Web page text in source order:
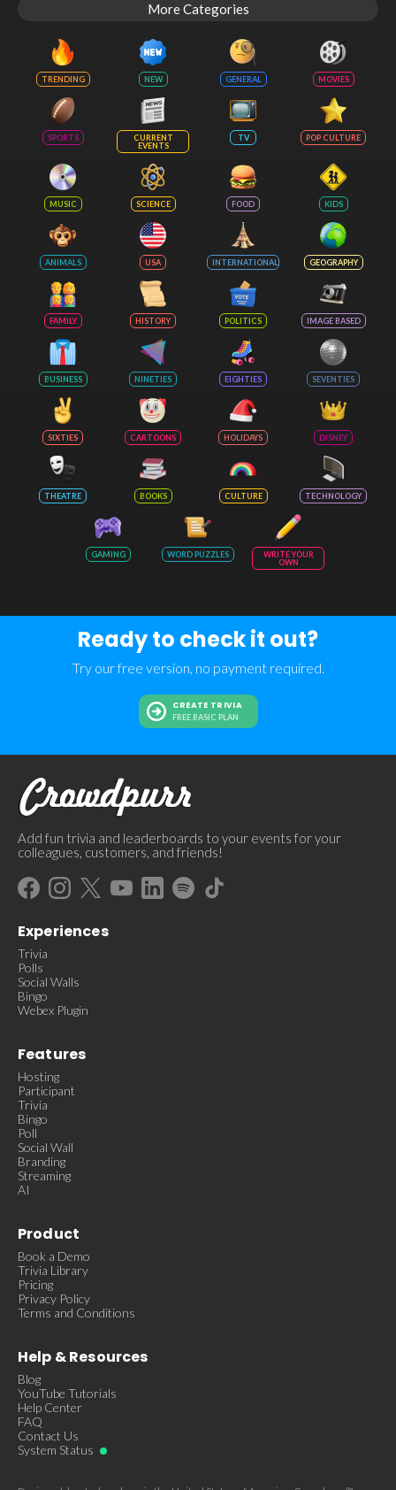
More Categories
TRENDING NEW GENERAL MOVIES
SPORTS
CURRENT
EVENTS
TV POP CULTURE
MUSIC SCIENCE FOOD KIDS
ANIMALS USA INTERNATIONAL GEOGRAPHY
FAMILY HISTORY POLITICS IMAGE BASED
BUSINESS NINETIES EIGHTIES SEVENTIES
SIXTIES CARTOONS HOLIDAYS DISNEY
THEATRE BOOKS CULTURE TECHNOLOGY
GAMING WORD PUZZLES
WRITE YOUR
OWN
Ready to check it out?
Try our free version, no payment required.
CREATE TRIVIA
FREE BASIC PLAN
Add fun trivia and leaderboards to your events for your
colleagues, customers, and friends!
Experiences
Trivia
Polls
Social Walls
Bingo
Webex Plugin
Features
Hosting
Participant
Trivia
Bingo
Poll
Social Wall
Branding
Streaming
AI
Product
Book a Demo
Trivia Library
Pricing
Privacy Policy
Terms and Conditions
Help & Resources
Blog
YouTube Tutorials
Help Center
FAQ
Contact Us
System Status